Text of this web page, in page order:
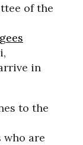
of the
in
to the
who are